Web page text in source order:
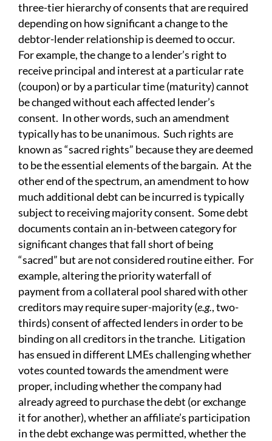
three-tier hierarchy of consents that are required
depending on how significant a change to the
debtor-lender relationship is deemed to occur.
For example, the change to a lender’s right to
receive principal and interest at a particular rate
(coupon) or by a particular time (maturity) cannot
be changed without each affected lender’s
consent. In other words, such an amendment
typically has to be unanimous. Such rights are
known as “sacred rights” because they are deemed
to be the essential elements of the bargain. At the
other end of the spectrum, an amendment to how
much additional debt can be incurred is typically
subject to receiving majority consent. Some debt
documents contain an in-between category for
significant changes that fall short of being
“sacred” but are not considered routine either. For
example, altering the priority waterfall of
payment from a collateral pool shared with other
creditors may require super-majority (e.g., two-
thirds) consent of affected lenders in order to be
binding on all creditors in the tranche. Litigation
has ensued in different LMEs challenging whether
votes counted towards the amendment were
proper, including whether the company had
already agreed to purchase the debt (or exchange
it for another), whether an affiliate’s participation
in the debt exchange was permitted, whether the